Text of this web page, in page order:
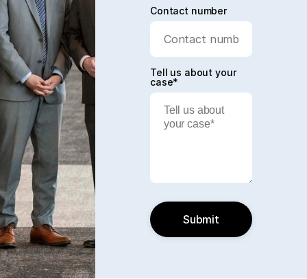
Contact number
Tell us about your
case*
Submit